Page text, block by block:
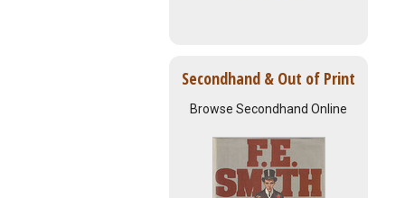
Secondhand & Out of Print
Browse Secondhand Online